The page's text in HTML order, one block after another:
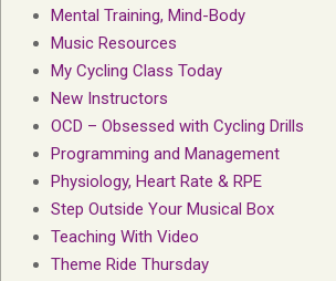
Mental Training, Mind-Body
Music Resources
My Cycling Class Today
New Instructors
OCD – Obsessed with Cycling Drills
Programming and Management
Physiology, Heart Rate & RPE
Step Outside Your Musical Box
Teaching With Video
Theme Ride Thursday